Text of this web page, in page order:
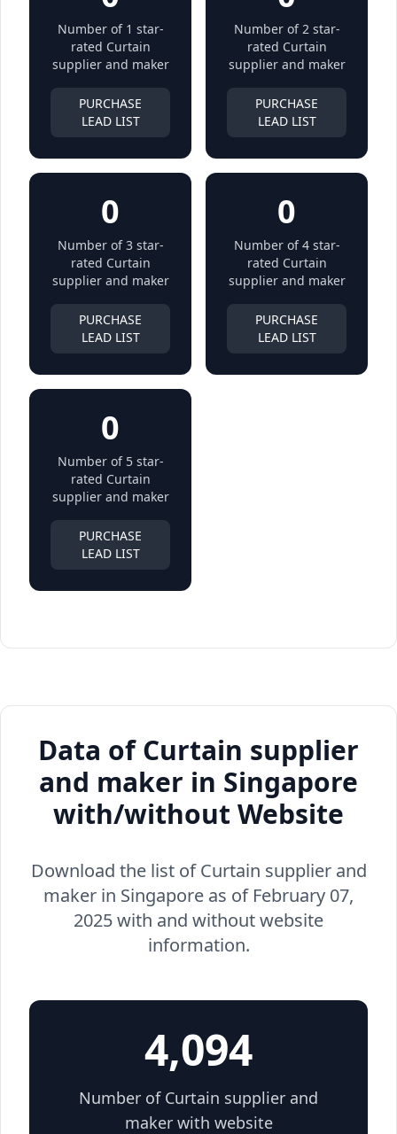
Number of 1 star-
rated Curtain
supplier and maker
PURCHASE
LEAD LIST
Number of 2 star-
rated Curtain
supplier and maker
PURCHASE
LEAD LIST
0
Number of 3 star-
rated Curtain
supplier and maker
PURCHASE
LEAD LIST
0
Number of 4 star-
rated Curtain
supplier and maker
PURCHASE
LEAD LIST
0
Number of 5 star-
rated Curtain
supplier and maker
PURCHASE
LEAD LIST
Data of Curtain supplier
and maker in Singapore
with/without Website
Download the list of Curtain supplier and
maker in Singapore as of February 07,
2025 with and without website
information.
4,094
Number of Curtain supplier and
maker with website